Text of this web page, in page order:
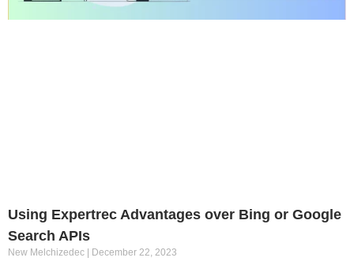
Using Expertrec Advantages over Bing or Google
Search APIs
New Melchizedec December 22, 2023